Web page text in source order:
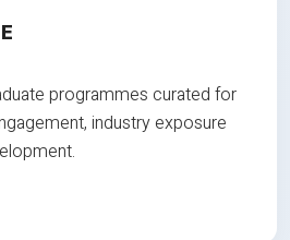
programmes curated for
industry exposure